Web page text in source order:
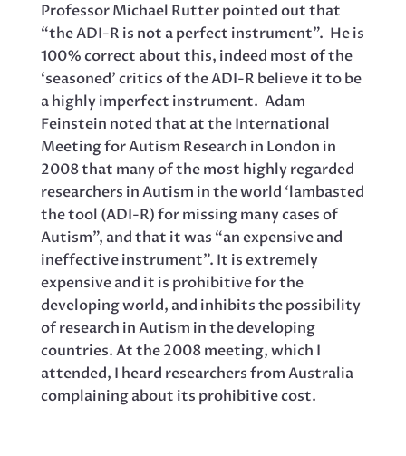
Professor Michael Rutter pointed out that
“the ADI-R is not a perfect instrument”. He is
100% correct about this, indeed most of the
‘seasoned’ critics of the ADI-R believe it to be
a highly imperfect instrument. Adam
Feinstein noted that at the International
Meeting for Autism Research in London in
2008 that many of the most highly regarded
researchers in Autism in the world ‘lambasted
the tool (ADI-R) for missing many cases of
Autism”, and that it was “an expensive and
ineffective instrument”. It is extremely
expensive and it is prohibitive for the
developing world, and inhibits the possibility
of research in Autism in the developing
countries. At the 2008 meeting, which I
attended, I heard researchers from Australia
complaining about its prohibitive cost.